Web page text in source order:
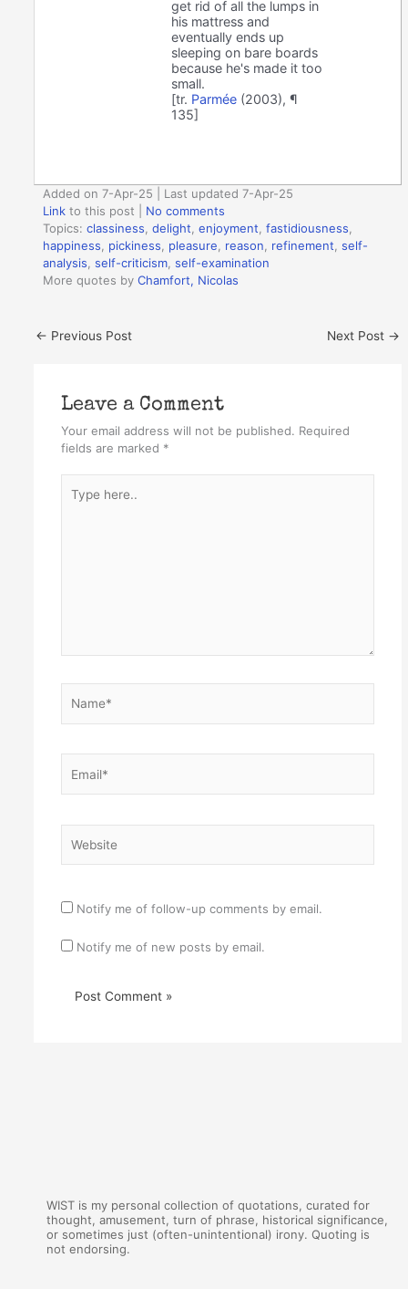
get rid of all the lumps in
his mattress and
eventually ends up
sleeping on bare boards
because he's made it too
small.
[tr. Parmée (2003), ¶
135]
Added on 7-Apr-25 | Last updated 7-Apr-25
Link to this post
No comments
Topics:classiness ,delight ,enjoyment ,fastidiousness
happiness
pickiness pleasure reason refinement ,self-
analysis ,self-criticism ,self-examination
More quotes byChamfort, Nicolas
← Previous Post Next Post →
Leave a Comment
Your email address will not be published. Required
fields are marked *
here..
Notify me of follow-up comments by email.
Notify me of new posts by email.
WIST is my personal collection of quotations, curated for
thought, amusement, turn of phrase, historical significance,
or sometimes just (often-unintentional) irony. Quoting is
not endorsing.